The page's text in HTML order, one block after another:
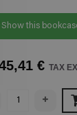
Show this
€ TAX